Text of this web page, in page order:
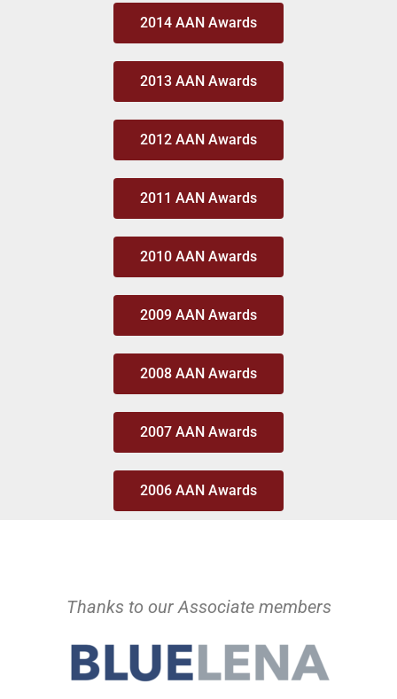
2014 AAN Awards
2013 AAN Awards
2012 AAN Awards
2011 AAN Awards
2010 AAN Awards
2009 AAN Awards
2008 AAN Awards
2007 AAN Awards
2006 AAN Awards
Thanks to our Associate members